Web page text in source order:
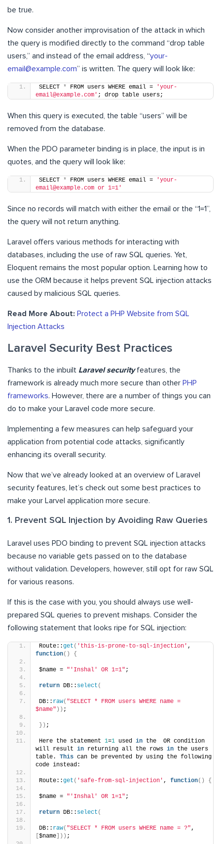
be true.
Now consider another improvisation of the attack in which
the query is modified directly to the command “drop table
users,” and instead of the email address, “your-
email@example.com” is written. The query will look like:
SELECT * FROM users WHERE email =
'your-
email@example.com' ; drop table users;
When this query is executed, the table “users” will be
removed from the database.
When the PDO parameter binding is in place, the input is in
quotes, and the query will look like:
SELECT * FROM users WHERE email =
'your-
email@example.com or 1=1'
Since no records will match with either the email or the “1=1”,
the query will not return anything.
Laravel offers various methods for interacting with
databases, including the use of raw SQL queries. Yet,
Eloquent remains the most popular option. Learning how to
use the ORM because it helps prevent SQL injection attacks
caused by malicious SQL queries.
Read More About: Protect a PHP Website from SQL
Injection Attacks
Laravel Security Best Practices
Thanks to the inbuilt Laravel securityfeatures, the
framework is already much more secure than other PHP
frameworks. However, there are a number of things you can
do to make your Laravel code more secure.
Implementing a few measures can help safeguard your
application from potential code attacks, significantly
enhancing its overall security.
Now that we’ve already looked at an overview of Laravel
security features, let’s check out some best practices to
make your Larvel application more secure.
1. Prevent SQL Injection by Avoiding Raw Queries
Laravel uses PDO binding to prevent SQL injection attacks
because no variable gets passed on to the database
without validation. Developers, however, still opt for raw SQL
for various reasons.
If this is the case with you, you should always use well-
prepared SQL queries to prevent mishaps. Consider the
following statement that looks ripe for SQL injection:
Route::get ( 'this-is-prone-to-sql-injection'
function() {
$name = "'Inshal' OR 1=1" ;
return DB:: select (
DB:: raw( "SELECT * FROM users WHERE name =
$name" )) ;
}) ;
Here the statement 1=1 used in the  OR condition
will result in returning all the rows in the users
table. This can be prevented by using the following
code instead:
Route::get ( 'safe-from-sql-injection' , function() {
$name = "'Inshal' OR 1=1" ;
return DB:: select (
DB:: raw( "SELECT * FROM users WHERE name = ?"
[$name])) ;